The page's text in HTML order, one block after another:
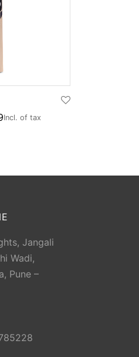
Incl. of tax
Jangali
Wadi,
Pune –